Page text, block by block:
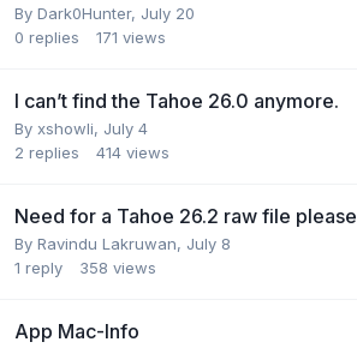
By Dark0Hunter, July 20
0 replies 171 views
I can’t find the Tahoe 26.0 anymore.
By xshowli, July 4
2 replies 414 views
Need for a Tahoe 26.2 raw file please
By Ravindu Lakruwan, July 8
1 reply 358 views
App Mac-Info